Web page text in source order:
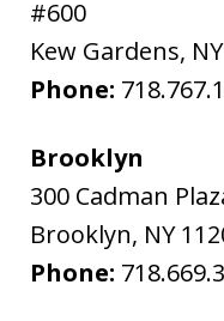
#600
Kew Gardens, NY
Phone:
Brooklyn
300 Cadman
Brooklyn, NY
Phone: